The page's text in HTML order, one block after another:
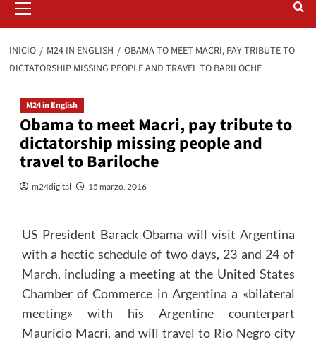
primario
INICIO M24 IN ENGLISH
OBAMA TO MEET MACRI, PAY TRIBUTE TO
DICTATORSHIP MISSING PEOPLE AND TRAVEL TO BARILOCHE
M24 in English
Obama to meet Macri, pay tribute to
dictatorship missing people and
travel to Bariloche
m24digital 15 marzo, 2016
US President Barack Obama will visit Argentina
with a hectic schedule of two days, 23 and 24 of
March, including a meeting at the United States
Chamber of Commerce in Argentina a «bilateral
meeting» with his Argentine counterpart
Mauricio Macri, and will travel to Rio Negro city